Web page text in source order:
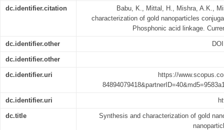
dc.identifier.citation
Babu, K., Mittal, H., Mishra, A.K.,
characterization of gold nanoparticles
Phosphonic acid linkage.
dc.identifier.other
dc.identifier.other
dc.identifier.uri
https://
dc.identifier.uri
dc.title
Synthesis and characterization of gold